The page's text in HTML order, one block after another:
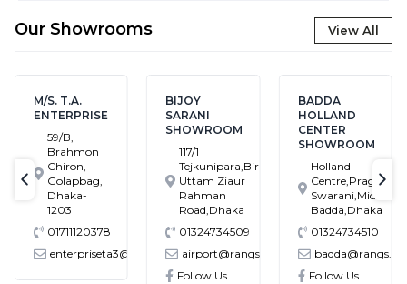
Our Showrooms View All
M/S. T.A.
ENTERPRISE
59/B,
Brahmon
Chiron,
Golapbag,
Dhaka-
1203
01711120378
enterpriseta3@gmail.com
BIJOY
SARANI
SHOWROOM
117/1
Tejkunipara,Bir
Uttam Ziaur
Rahman
Road,Dhaka
01324734509
airport@rangs.com.bd
Follow Us
BADDA
HOLLAND
CENTER
SHOWROOM
Holland
Centre,Pragati
Swarani,Middle
Badda,Dhaka
01324734510
Follow Us
text-previous